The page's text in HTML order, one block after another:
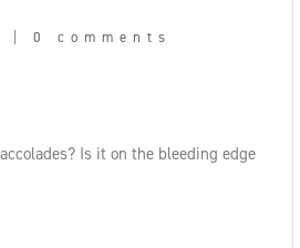
|0 comments
Is it on the bleeding edge